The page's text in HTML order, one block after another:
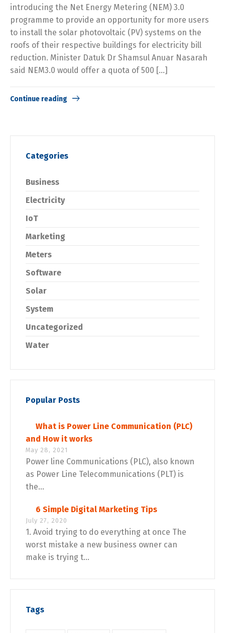
introducing the Net Energy Metering (NEM) 3.0
programme to provide an opportunity for more users
to install the solar photovoltaic (PV) systems on the
roofs of their respective buildings for electricity bill
reduction. Minister Datuk Dr Shamsul Anuar Nasarah
said NEM3.0 would offer a quota of 500 […]
Continue reading
Categories
Business
Electricity
IoT
Marketing
Meters
Software
Solar
System
Uncategorized
Water
Popular Posts
What is Power Line Communication (PLC)
and How it works
May 28, 2021
Power line Communications (PLC), also known
as Power Line Telecommunications (PLT) is
the...
6 Simple Digital Marketing Tips
July 27, 2020
1. Avoid trying to do everything at once The
worst mistake a new business owner can
make is trying t...
Tags